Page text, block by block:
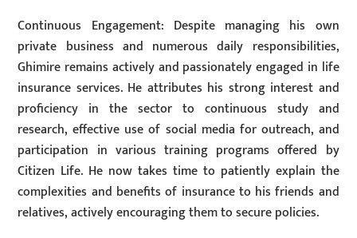
Continuous Engagement: Despite managing his own
private business and numerous daily responsibilities,
Ghimire remains actively and passionately engaged in life
insurance services. He attributes his strong interest and
proficiency in the sector to continuous study and
research, effective use of social media for outreach, and
participation in various training programs offered by
Citizen Life. He now takes time to patiently explain the
complexities and benefits of insurance to his friends and
relatives, actively encouraging them to secure policies.